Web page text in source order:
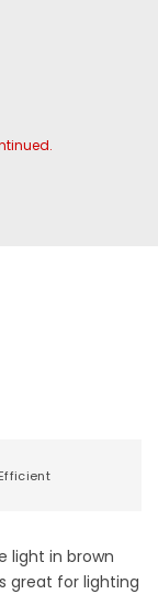
light in brown
great for lighting